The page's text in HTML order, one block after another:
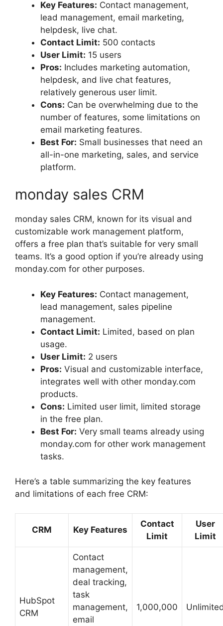
Key Features: Contact management,
lead management, email marketing,
helpdesk, live chat.
Contact Limit: 500 contacts
User Limit: 15 users
Pros: Includes marketing automation,
helpdesk, and live chat features,
relatively generous user limit.
Cons: Can be overwhelming due to the
number of features, some limitations on
email marketing features.
Best For: Small businesses that need an
all-in-one marketing, sales, and service
platform.
monday sales CRM
monday sales CRM, known for its visual and
customizable work management platform,
offers a free plan that’s suitable for very small
teams. It’s a good option if you’re already using
monday.com for other purposes.
Key Features: Contact management,
lead management, sales pipeline
management.
Contact Limit: Limited, based on plan
usage.
User Limit: 2 users
Pros: Visual and customizable interface,
integrates well with other monday.com
products.
Cons: Limited user limit, limited storage
in the free plan.
Best For: Very small teams already using
monday.com for other work management
tasks.
Here’s a table summarizing the key features
and limitations of each free CRM:
CRM Key Features
Contact
Limit
User
Limit
HubSpot
CRM
Contact
management,
deal tracking,
task
management,
email
1,000,000